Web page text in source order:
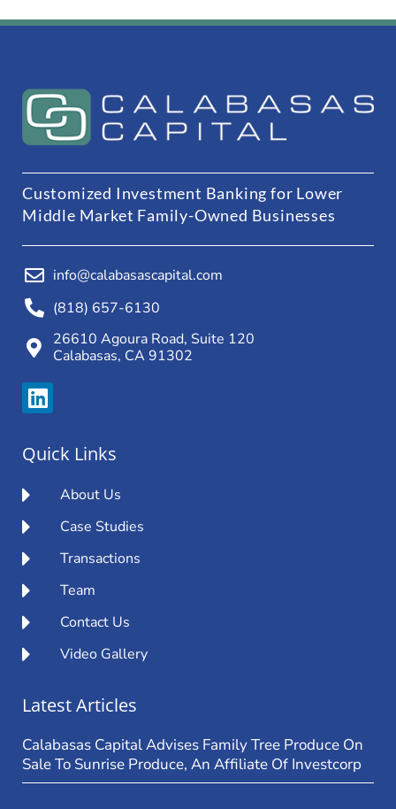
Customized Investment Banking for Lower
Middle Market Family-Owned Businesses
info@calabasascapital.com
(818) 657-6130
26610 Agoura Road, Suite 120
Calabasas, CA 91302
Quick Links
About Us
Case Studies
Transactions
Team
Contact Us
Video Gallery
Latest Articles
Calabasas Capital Advises Family Tree Produce On
Sale To Sunrise Produce, An Affiliate Of Investcorp